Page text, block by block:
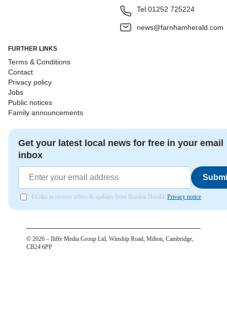
Tel:01252 725224
news@farnhamherald.com
FURTHER LINKS
Terms & Conditions
Contact
Privacy policy
Jobs
Public notices
Family announcements
Get your latest local news for free in your email
inbox
I'd like to receive offers & updates from Bordon Herald. Privacy notice
© 2026 – Iliffe Media Group Ltd, Winship Road, Milton, Cambridge,
CB24 6PP